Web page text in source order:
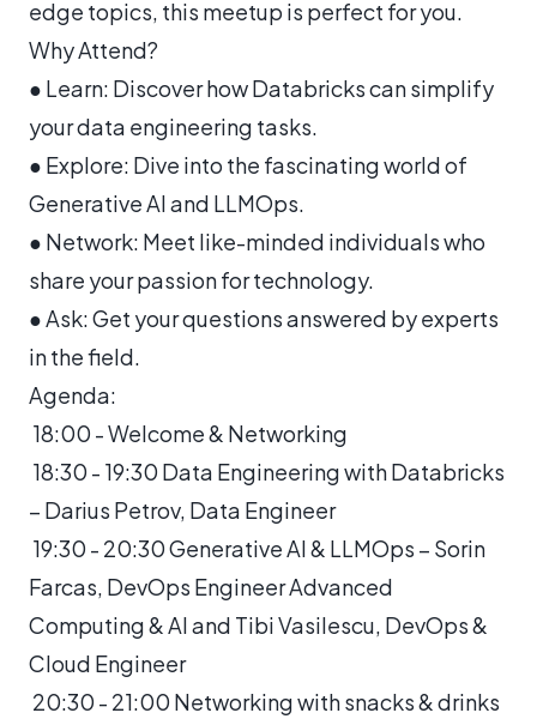
edge topics, this meetup is perfect for you.
Why Attend?
● Learn: Discover how Databricks can simplify
your data engineering tasks.
● Explore: Dive into the fascinating world of
Generative AI and LLMOps.
● Network: Meet like-minded individuals who
share your passion for technology.
● Ask: Get your questions answered by experts
in the field.
Agenda:
18:00 - Welcome & Networking
18:30 - 19:30 Data Engineering with Databricks
– Darius Petrov, Data Engineer
19:30 - 20:30 Generative AI & LLMOps – Sorin
Farcas, DevOps Engineer Advanced
Computing & AI and Tibi Vasilescu, DevOps &
Cloud Engineer
20:30 - 21:00 Networking with snacks & drinks